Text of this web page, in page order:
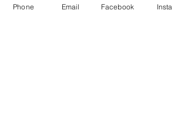
before purchase
Phone Email Facebook Insta